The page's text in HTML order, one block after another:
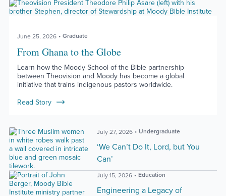
June 25, 2026 Graduate
From Ghana to the Globe
Learn how the Moody School of the Bible partnership
between Theovision and Moody has become a global
initiative that trains indigenous pastors worldwide.
Read Story
July 27, 2026 Undergraduate
‘We Can’t Do It, Lord, but You
Can’
July 15, 2026 Education
Engineering a Legacy of